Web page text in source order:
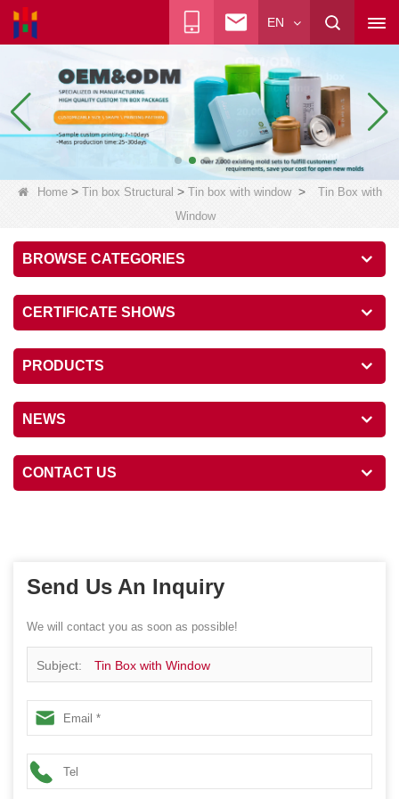
EN
Home> Tin box Structural > Tin box with window>
Tin Box with
Window
BROWSE CATEGORIES
CERTIFICATE SHOWS
PRODUCTS
NEWS
CONTACT US
Send Us An Inquiry
We will contact you as soon as possible!
Subject: Tin Box with Window